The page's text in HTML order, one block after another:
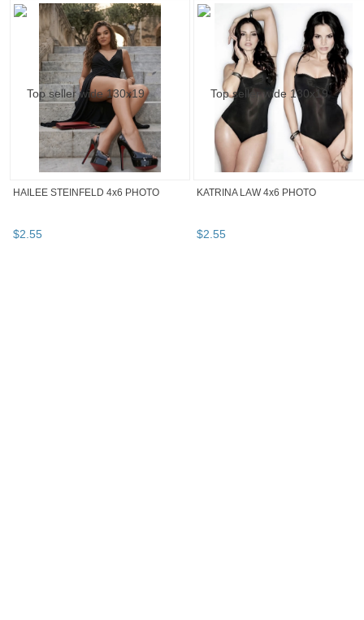
HAILEE STEINFELD 4x6 PHOTO
$2.55
KATRINA LAW 4x6 PHOTO
$2.55